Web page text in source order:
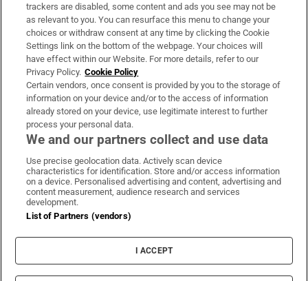
About Us
Irish Times Products & Services
OUR PARTNERS:
Irish Times on WhatsApp
Irish Times on Facebook
Irish Times on X
Irish Times on LinkedIn
Irish Times on Instagram
Terms & Conditions
Privacy Policy
Cookie Information
Cookie Settings
trackers are disabled, some content and ads you see may not be
as relevant to you. You can resurface this menu to change your
choices or withdraw consent at any time by clicking the Cookie
Settings link on the bottom of the webpage. Your choices will
have effect within our Website. For more details, refer to our
Privacy Policy. Cookie Policy
Certain vendors, once consent is provided by you to the storage of
information on your device and/or to the access of information
already stored on your device, use legitimate interest to further
process your personal data.
We and our partners collect and use data
Use precise geolocation data. Actively scan device
characteristics for identification. Store and/or access information
on a device. Personalised advertising and content, advertising and
content measurement, audience research and services
development.
List of Partners (vendors)
I ACCEPT